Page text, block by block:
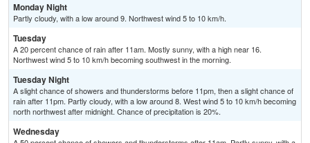
Monday Night
Partly cloudy, with a low around 9. Northwest wind 5 to 10 km/h.
Tuesday
A 20 percent chance of rain after 11am. Mostly sunny, with a high near 16.
Northwest wind 5 to 10 km/h becoming southwest in the morning.
Tuesday Night
A slight chance of showers and thunderstorms before 11pm, then a slight chance of
rain after 11pm. Partly cloudy, with a low around 8. West wind 5 to 10 km/h becoming
north northwest after midnight. Chance of precipitation is 20%.
Wednesday